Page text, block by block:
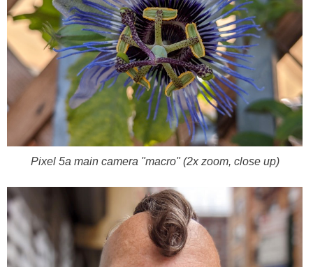
Pixel 5a main camera "macro" (2x zoom, close up)